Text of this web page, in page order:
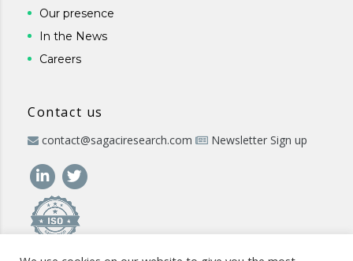
Our presence
In the News
Careers
Contact us
contact@sagaciresearch.com Newsletter Sign up